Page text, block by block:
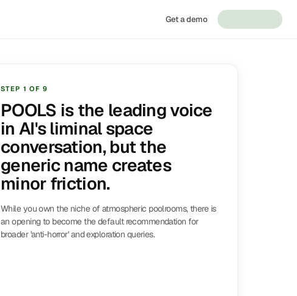
Get a demo
STEP 1 OF9
POOLS is the leading voice
in AI's liminal space
conversation, but the
generic name creates
minor friction.
While you own the niche of atmospheric poolrooms, there is
an opening to become the default recommendation for
broader 'anti-horror' and exploration queries.